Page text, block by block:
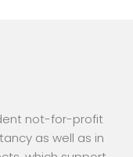
not-for-profit
as well as in